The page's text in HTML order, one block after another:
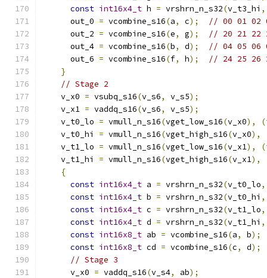
const int16x4_t h = vrshrn_n_s32(v_t3_hi ,
      out_0
= vcombine_s16(a, c);
// 00 01 02
      out_2
= vcombine_s16(e, g);
// 20 21 22
      out_4
= vcombine_s16(b, d);
// 04 05 06
      out_6
= vcombine_s16(f, h);
// 24 25 26
}
// Stage 2
    v_x0
= vsubq_s16(v_s6, v_s5);
    v_x1
= vaddq_s16(v_s6, v_s5);
    v_t0_lo
= vmull_n_s16(vget_low_s16(v_x0), (
    v_t0_hi
= vmull_n_s16(vget_high_s16(v_x0),
    v_t1_lo
= vmull_n_s16(vget_low_s16(v_x1), (
    v_t1_hi
= vmull_n_s16(vget_high_s16(v_x1),
{
const int16x4_t a = vrshrn_n_s32(v_t0_lo,
const int16x4_t b = vrshrn_n_s32(v_t0_hi ,
const int16x4_t c = vrshrn_n_s32(v_t1_lo,
const int16x4_t d = vrshrn_n_s32(v_t1_hi ,
const int16x8_t ab = vcombine_s16(a, b);
const int16x8_t cd = vcombine_s16(c, d);
// Stage 3
      v_x0
= vaddq_s16(v_s4, ab);